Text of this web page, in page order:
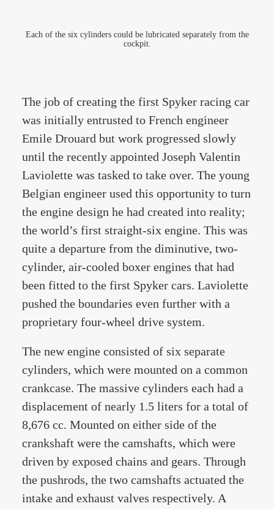
Each of the six cylinders could be lubricated separately from the
cockpit.
The job of creating the first Spyker racing car
was initially entrusted to French engineer
Emile Drouard but work progressed slowly
until the recently appointed Joseph Valentin
Laviolette was tasked to take over. The young
Belgian engineer used this opportunity to turn
the engine design he had created into reality;
the world’s first straight-six engine. This was
quite a departure from the diminutive, two-
cylinder, air-cooled boxer engines that had
been fitted to the first Spyker cars. Laviolette
pushed the boundaries even further with a
proprietary four-wheel drive system.
The new engine consisted of six separate
cylinders, which were mounted on a common
crankcase. The massive cylinders each had a
displacement of nearly 1.5 liters for a total of
8,676 cc. Mounted on either side of the
crankshaft were the camshafts, which were
driven by exposed chains and gears. Through
the pushrods, the two camshafts actuated the
intake and exhaust valves respectively. A